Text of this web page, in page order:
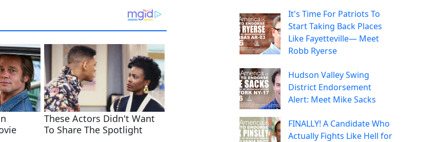
It's Time For Patriots To
Start Taking Back Places
Like Fayetteville— Meet
Robb Ryerse
Hudson Valley Swing
District Endorsement
Alert: Meet Mike Sacks
FINALLY! A Candidate Who
Actually Fights Like Hell for